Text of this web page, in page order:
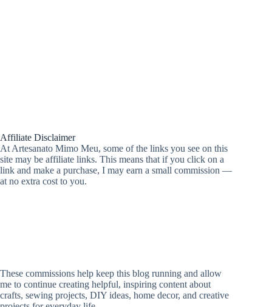
Affiliate Disclaimer
At Artesanato Mimo Meu, some of the links you see on this
site may be affiliate links. This means that if you click on a
link and make a purchase, I may earn a small commission —
at no extra cost to you.
These commissions help keep this blog running and allow
me to continue creating helpful, inspiring content about
crafts, sewing projects, DIY ideas, home decor, and creative